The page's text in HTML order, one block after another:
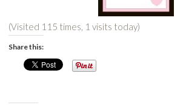
(Visited 115 times, 1 visits today)
Share this: